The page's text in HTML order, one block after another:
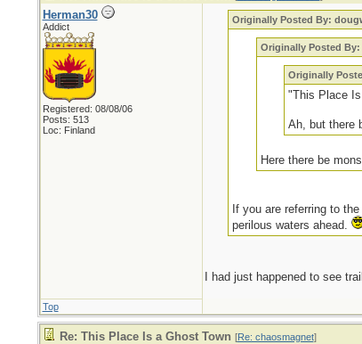
Herman30
Addict
Registered: 08/08/06
Posts: 513
Loc: Finland
Originally Posted By:
Originally Posted By:
Originally
"This Place
Ah, but there
Here there be
If you are referring to
perilous waters ahead.
I had just happened to see
Top
Re: This Place Is a Ghost Town [Re: chaosmagnet]